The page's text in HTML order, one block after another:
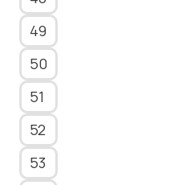
49
50
51
52
53